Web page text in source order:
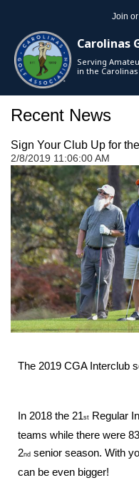
Join
Carolinas
Serving
in the Carolinas
Recent News
Sign Your Club Up for
2/8/2019 11:06:00 AM
The 2019 CGA Interclub
In 2018 the 21st Regular
teams while there were
2nd senior season. With
can be even bigger!